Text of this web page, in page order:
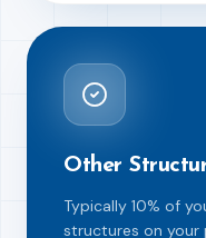
Other
Typically 10% of
structures on